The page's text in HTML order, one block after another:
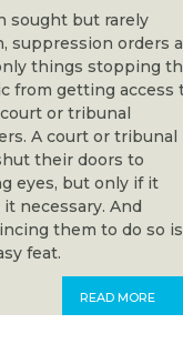
sought but rarely
suppression orders
things stopping
from getting access
or tribunal
A court or tribunal
their doors to
eyes, but only if it
necessary. And
them to do so is
feat.
READ MORE